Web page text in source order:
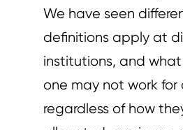
We have seen
definitions apply at
institutions, and what
one may not work for
regardless of how